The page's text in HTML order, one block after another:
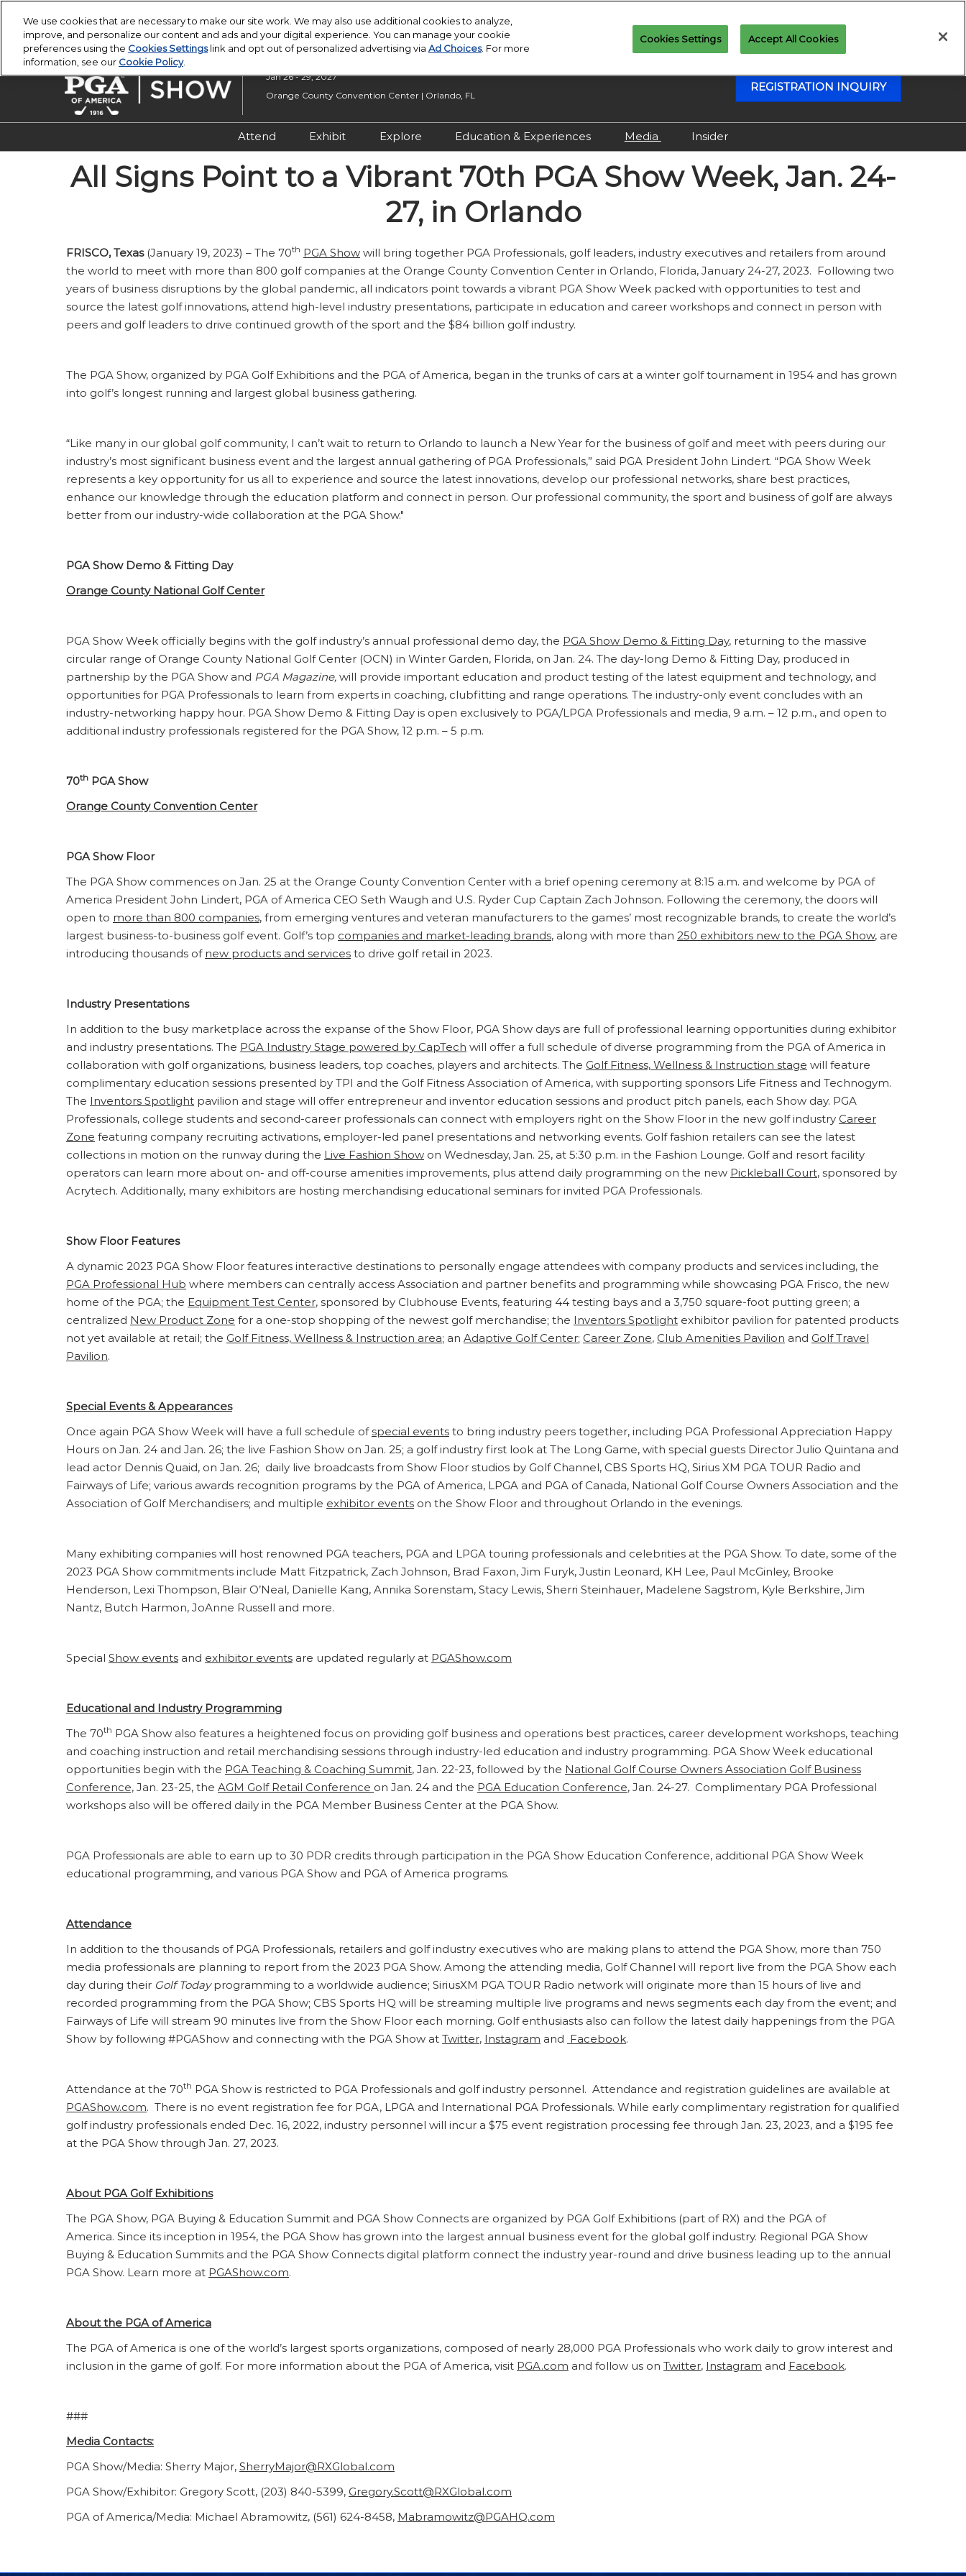
to
content
Escape
close
PGA Buying Summit PGA Show
Jan 26 - 29, 2027
Orange County Convention Center | Orlando, FL
REGISTRATION INQUIRY
Attend
Registration Inquiry
Overview & Hours
Wellness
Exhibit
Exhibit With Us
Exhibitor Resources
Maximize Your ROI
Explore
Exhibitor Directory
Product Directory
Offers
Education & Experiences
2027 Call for
Submissions
Show Features
Special Events
Exhibitor Events
Co-Located Events
Media
Attending as Media
Virtual Media Center
Insider
All Signs Point to a Vibrant 70th PGA Show Week, Jan. 24-
27, in Orlando
FRISCO, Texas(January 19, 2023) – The 70th PGA Show will bring together PGA Professionals, golf leaders, industry executives and retailers from around
the world to meet with more than 800 golf companies at the Orange County Convention Center in Orlando, Florida, January 24-27, 2023. Following two
years of business disruptions by the global pandemic, all indicators point towards a vibrant PGA Show Week packed with opportunities to test and
source the latest golf innovations, attend high-level industry presentations, participate in education and career workshops and connect in person with
peers and golf leaders to drive continued growth of the sport and the $84 billion golf industry.
The PGA Show, organized by PGA Golf Exhibitions and the PGA of America, began in the trunks of cars at a winter golf tournament in 1954 and has grown
into golf’s longest running and largest global business gathering.
“Like many in our global golf community, I can’t wait to return to Orlando to launch a New Year for the business of golf and meet with peers during our
industry’s most significant business event and the largest annual gathering of PGA Professionals,” said PGA President John Lindert. “PGA Show Week
represents a key opportunity for us all to experience and source the latest innovations, develop our professional networks, share best practices,
enhance our knowledge through the education platform and connect in person. Our professional community, the sport and business of golf are always
better from our industry-wide collaboration at the PGA Show."
PGA Show Demo & Fitting Day
Orange County National Golf Center
PGA Show Week officially begins with the golf industry’s annual professional demo day, the PGA Show Demo & Fitting Day, returning to the massive
circular range of Orange County National Golf Center (OCN) in Winter Garden, Florida, on Jan. 24. The day-long Demo & Fitting Day, produced in
partnership by the PGA Show and PGA Magazine, will provide important education and product testing of the latest equipment and technology, and
opportunities for PGA Professionals to learn from experts in coaching, clubfitting and range operations. The industry-only event concludes with an
industry-networking happy hour. PGA Show Demo & Fitting Day is open exclusively to PGA/LPGA Professionals and media, 9 a.m. – 12 p.m., and open to
additional industry professionals registered for the PGA Show, 12 p.m. – 5 p.m.
70th PGA Show
Orange County Convention Center
PGA Show Floor
The PGA Show commences on Jan. 25 at the Orange County Convention Center with a brief opening ceremony at 8:15 a.m. and welcome by PGA of
America President John Lindert, PGA of America CEO Seth Waugh and U.S. Ryder Cup Captain Zach Johnson. Following the ceremony, the doors will
open to more than 800 companies, from emerging ventures and veteran manufacturers to the games’ most recognizable brands, to create the world’s
largest business-to-business golf event. Golf’s top companies and market-leading brands, along with more than 250 exhibitors new to the PGA Show, are
introducing thousands of new products and services to drive golf retail in 2023.
Industry Presentations
In addition to the busy marketplace across the expanse of the Show Floor, PGA Show days are full of professional learning opportunities during exhibitor
and industry presentations. The PGA Industry Stage powered by CapTech will offer a full schedule of diverse programming from the PGA of America in
collaboration with golf organizations, business leaders, top coaches, players and architects. The Golf Fitness, Wellness & Instruction stage will feature
complimentary education sessions presented by TPI and the Golf Fitness Association of America, with supporting sponsors Life Fitness and Technogym.
The Inventors Spotlight pavilion and stage will offer entrepreneur and inventor education sessions and product pitch panels, each Show day. PGA
Professionals, college students and second-career professionals can connect with employers right on the Show Floor in the new golf industry Career
Zone featuring company recruiting activations, employer-led panel presentations and networking events. Golf fashion retailers can see the latest
collections in motion on the runway during the Live Fashion Show on Wednesday, Jan. 25, at 5:30 p.m. in the Fashion Lounge. Golf and resort facility
operators can learn more about on- and off-course amenities improvements, plus attend daily programming on the new Pickleball Court, sponsored by
Acrytech. Additionally, many exhibitors are hosting merchandising educational seminars for invited PGA Professionals.
Show Floor Features
A dynamic 2023 PGA Show Floor features interactive destinations to personally engage attendees with company products and services including, the
PGA Professional Hub where members can centrally access Association and partner benefits and programming while showcasing PGA Frisco, the new
home of the PGA; the Equipment Test Center, sponsored by Clubhouse Events, featuring 44 testing bays and a 3,750 square-foot putting green; a
centralized New Product Zone for a one-stop shopping of the newest golf merchandise; the Inventors Spotlight exhibitor pavilion for patented products
not yet available at retail; the Golf Fitness, Wellness & Instruction area; an Adaptive Golf Center; Career Zone, Club Amenities Pavilion and Golf Travel
Pavilion.
Special Events & Appearances
Once again PGA Show Week will have a full schedule ofspecial events to bring industry peers together, including PGA Professional Appreciation Happy
Hours on Jan. 24 and Jan. 26; the live Fashion Show on Jan. 25; a golf industry first look at The Long Game, with special guests Director Julio Quintana and
lead actor Dennis Quaid, on Jan. 26; daily live broadcasts from Show Floor studios by Golf Channel, CBS Sports HQ, Sirius XM PGA TOUR Radio and
Fairways of Life; various awards recognition programs by the PGA of America, LPGA and PGA of Canada, National Golf Course Owners Association and the
Association of Golf Merchandisers; and multiple exhibitor events on the Show Floor and throughout Orlando in the evenings.
Many exhibiting companies will host renowned PGA teachers, PGA and LPGA touring professionals and celebrities at the PGA Show. To date, some of the
2023 PGA Show commitments include Matt Fitzpatrick, Zach Johnson, Brad Faxon, Jim Furyk, Justin Leonard, KH Lee, Paul McGinley, Brooke
Henderson, Lexi Thompson, Blair O’Neal, Danielle Kang, Annika Sorenstam, Stacy Lewis, Sherri Steinhauer, Madelene Sagstrom, Kyle Berkshire, Jim
Nantz, Butch Harmon, JoAnne Russell and more.
Special Show events and exhibitor events are updated regularly at PGAShow.com
Educational and Industry Programming
The 70th PGA Show also features a heightened focus on providing golf business and operations best practices, career development workshops, teaching
and coaching instruction and retail merchandising sessions through industry-led education and industry programming. PGA Show Week educational
opportunities begin with the PGA Teaching & Coaching Summit, Jan. 22-23, followed by the National Golf Course Owners Association Golf Business
Conference, Jan. 23-25, the AGM Golf Retail Conference on Jan. 24 and the PGA Education Conference, Jan. 24-27. Complimentary PGA Professional
workshops also will be offered daily in the PGA Member Business Center at the PGA Show.
PGA Professionals are able to earn up to 30 PDR credits through participation in the PGA Show Education Conference, additional PGA Show Week
educational programming, and various PGA Show and PGA of America programs.
Attendance
In addition to the thousands of PGA Professionals, retailers and golf industry executives who are making plans to attend the PGA Show, more than 750
media professionals are planning to report from the 2023 PGA Show. Among the attending media, Golf Channel will report live from the PGA Show each
day during their Golf Todayprogramming to a worldwide audience; SiriusXM PGA TOUR Radio network will originate more than 15 hours of live and
recorded programming from the PGA Show; CBS Sports HQ will be streaming multiple live programs and news segments each day from the event; and
Fairways of Life will stream 90 minutes live from the Show Floor each morning. Golf enthusiasts also can follow the latest daily happenings from the PGA
Show by following #PGAShow and connecting with the PGA Show at Twitter, Instagram and Facebook.
Attendance at the 70th PGA Show is restricted to PGA Professionals and golf industry personnel. Attendance and registration guidelines are available at
PGAShow.com. There is no event registration fee for PGA, LPGA and International PGA Professionals. While early complimentary registration for qualified
golf industry professionals ended Dec. 16, 2022, industry personnel will incur a $75 event registration processing fee through Jan. 23, 2023, and a $195 fee
at the PGA Show through Jan. 27, 2023.
About PGA Golf Exhibitions
The PGA Show, PGA Buying & Education Summit and PGA Show Connects are organized by PGA Golf Exhibitions (part of RX) and the PGA of
America. Since its inception in 1954, the PGA Show has grown into the largest annual business event for the global golf industry. Regional PGA Show
Buying & Education Summits and the PGA Show Connects digital platform connect the industry year-round and drive business leading up to the annual
PGA Show. Learn more at PGAShow.com.
About the PGA of America
The PGA of America is one of the world’s largest sports organizations, composed of nearly 28,000 PGA Professionals who work daily to grow interest and
inclusion in the game of golf. For more information about the PGA of America, visit PGA.com and follow us on Twitter, Instagram and Facebook.
###
Media Contacts:
PGA Show/Media: Sherry Major, SherryMajor@RXGlobal.com
PGA Show/Exhibitor: Gregory Scott, (203) 840-5399, Gregory.Scott@RXGlobal.com
PGA of America/Media: Michael Abramowitz, (561) 624-8458, Mabramowitz@PGAHQ.com
We use cookies that are necessary to make our site work. We may also use additional cookies to analyze,
improve, and personalize our content and ads and your digital experience. You can manage your cookie
preferences using the Cookies Settingslink and opt out of personalized advertising via Ad Choices. For more
information, see our Cookie Policy.
Cookies Settings Accept All Cookies